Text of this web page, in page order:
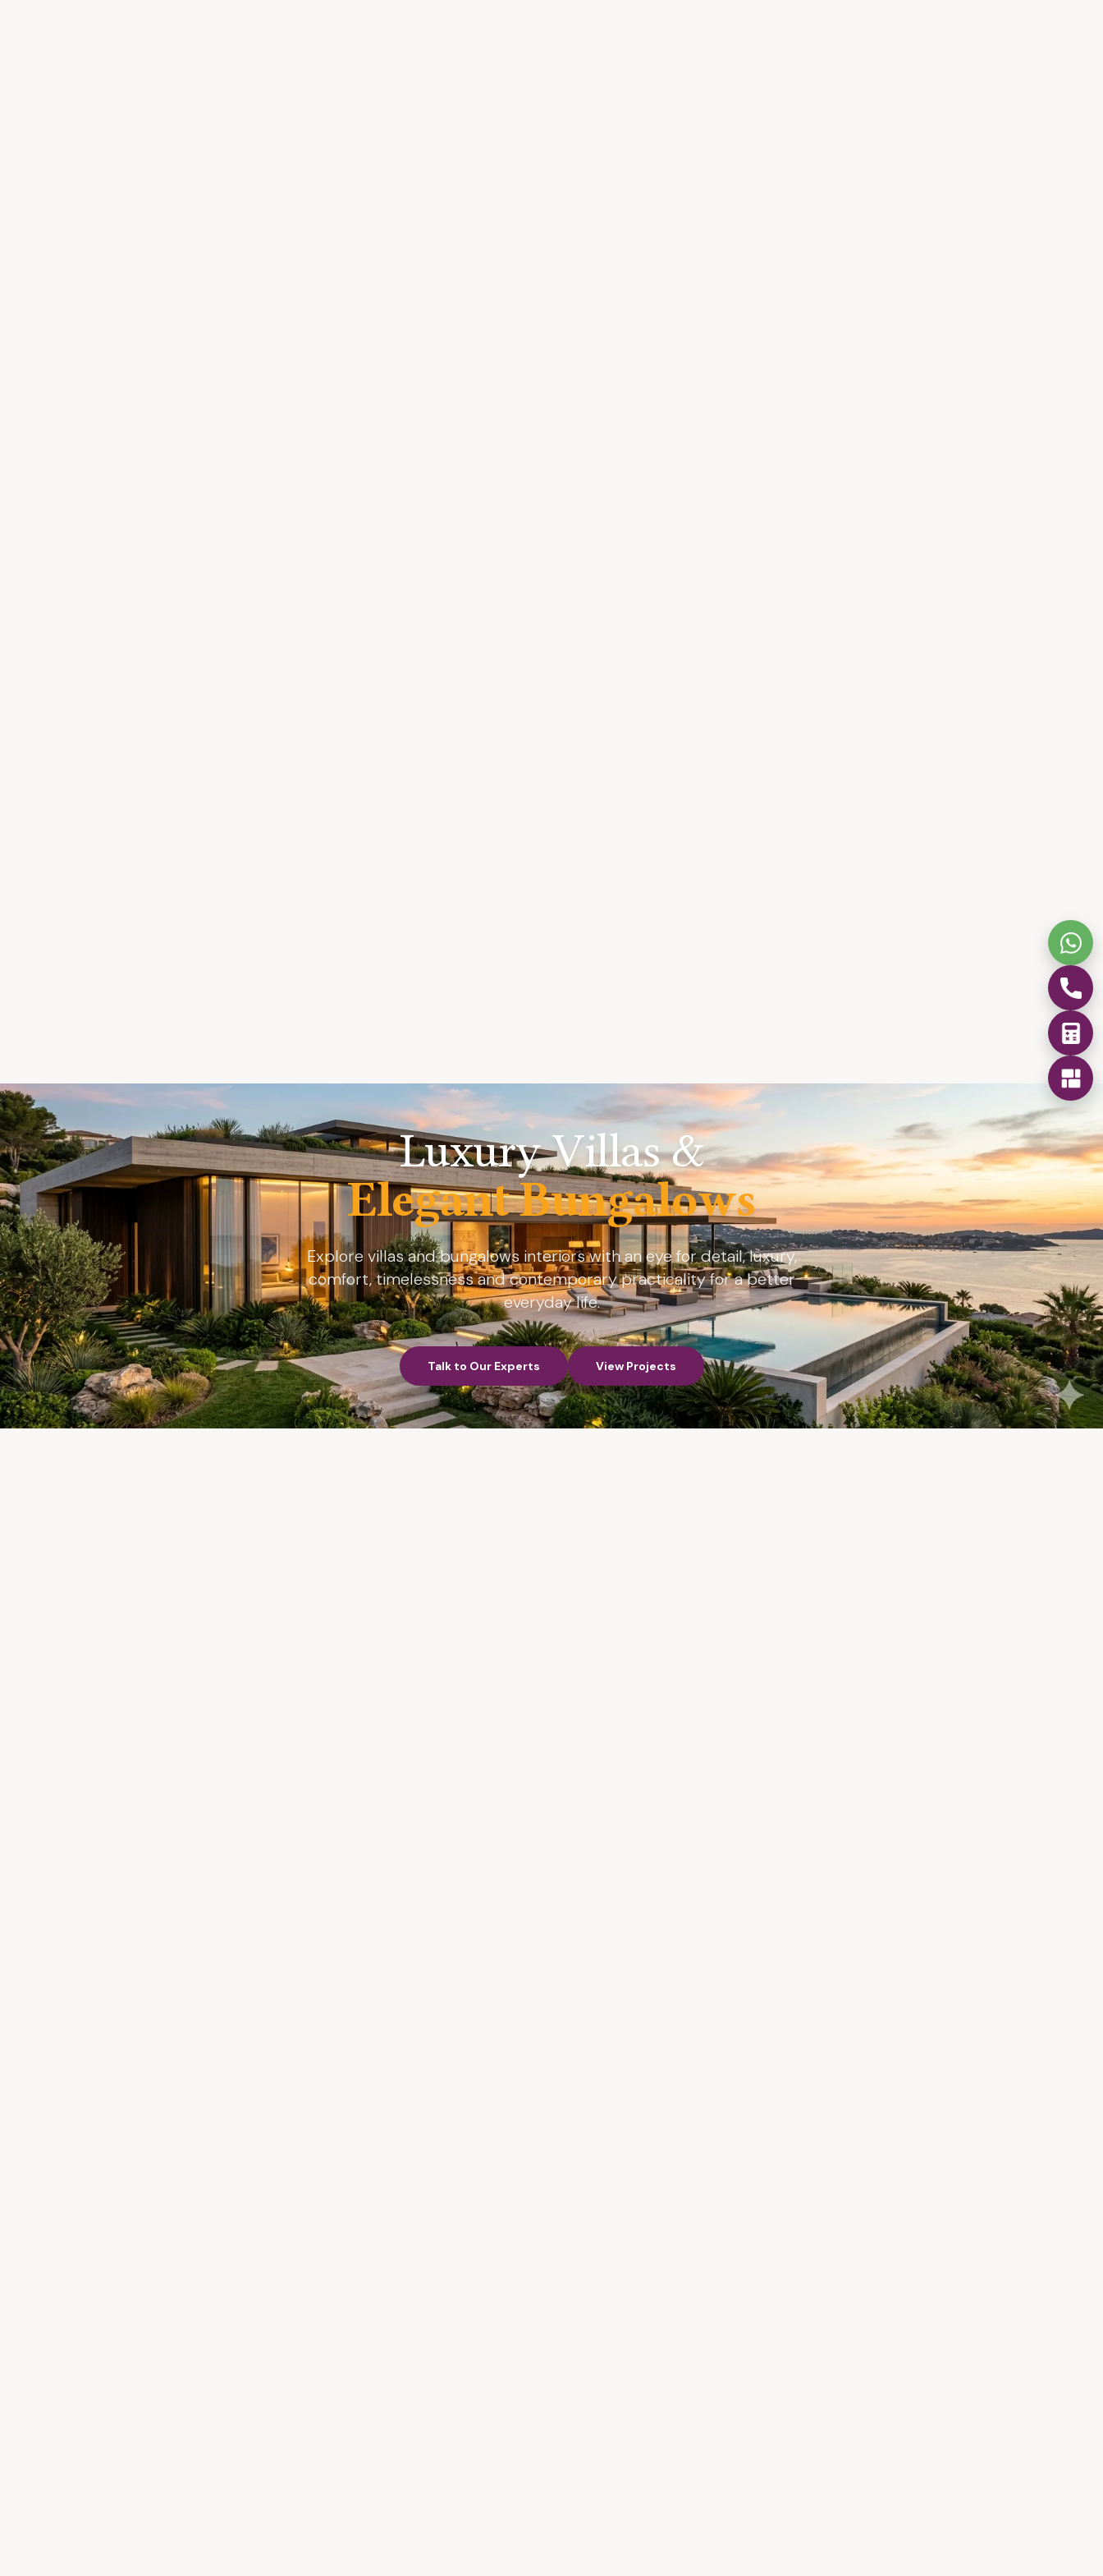
Luxury Villas &
Elegant Bungalows
Explore villas and bungalows interiors with an eye for detail, luxury,
comfort, timelessness and contemporary practicality for a better
everyday life.
Talk to Our Experts
Talk to Our Experts
View Projects
View Projects